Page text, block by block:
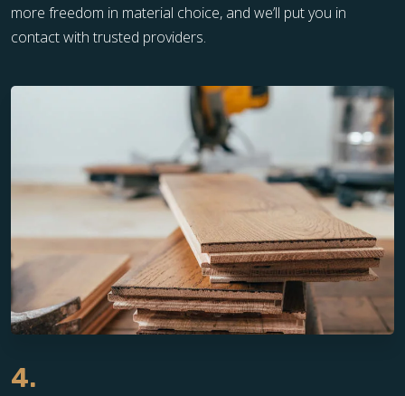
more freedom in material choice, and we’ll put you in
contact with trusted providers.
4.